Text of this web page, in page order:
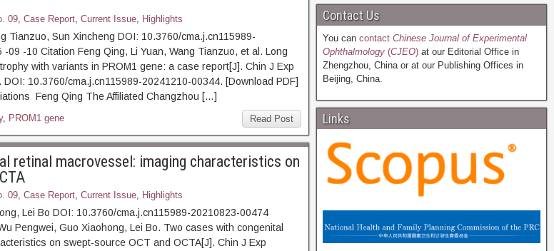
09, Case Report, Current Issue, Highlights
Tianzuo, Sun Xincheng DOI: 10.3760/cma.j.cn115989-
09 -10 Citation Feng Qing, Li Yuan, Wang Tianzuo, et al. Long
with variants in PROM1 gene: a case report[J]. Chin J Exp
10.3760/cma.j.cn115989-20241210-00344. [Download PDF]
Feng Qing The Affiliated Changzhou […]
Read Post
, PROM1 gene
retinal macrovessel: imaging characteristics on
09, Case Report, Current Issue, Highlights
Lei Bo DOI: 10.3760/cma.j.cn115989-20210823-00474
Pengwei, Guo Xiaohong, Lei Bo. Two cases with congenital
on swept-source OCT and OCTA[J]. Chin J Exp
Contact Us
You can contactChinese Journal of Experimental
Ophthalmology(CJEO)at our Editorial Office in
Zhengzhou, China or at our Publishing Offices in
Beijing, China.
Links